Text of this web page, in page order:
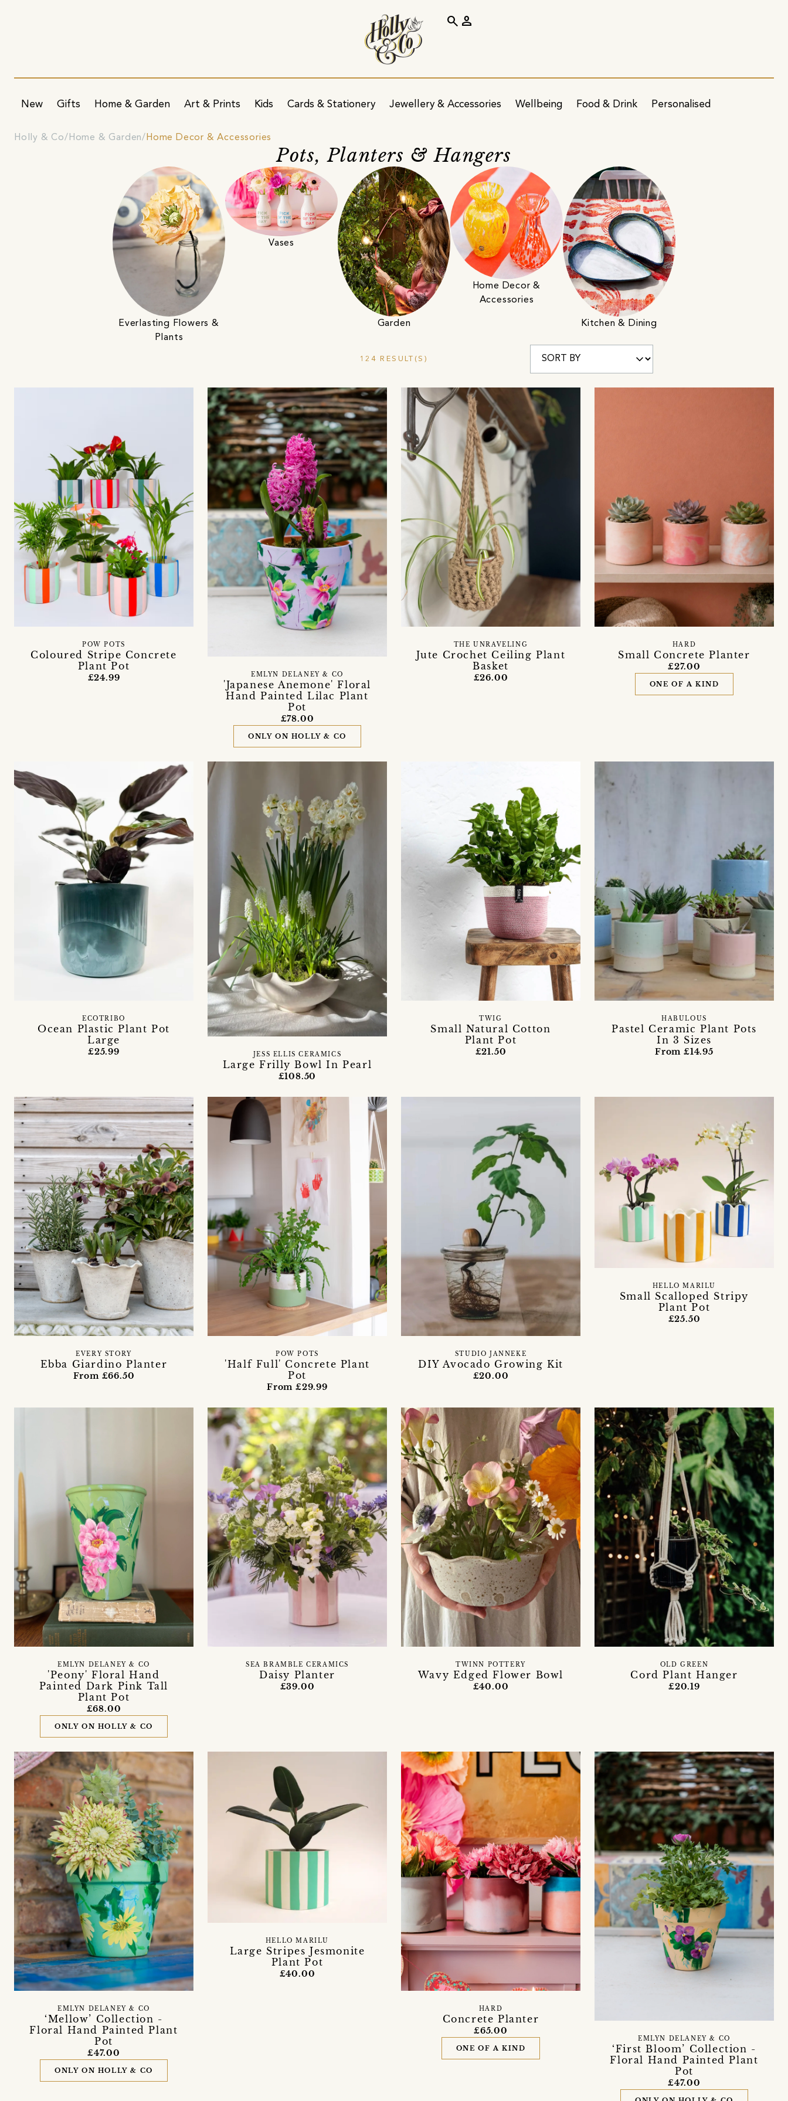
New Gifts Home & Garden Art & Prints Kids Cards & Stationery Jewellery & Accessories Wellbeing Food & Drink Personalised
search person
Holly & Co Home & Garden Home Decor & Accessories
Pots, Planters & Hangers
Everlasting Flowers &
Plants
Vases
Garden
Home Decor &
Accessories
Kitchen & Dining
124 RESULT(S)
Coloured Stripe Concrete
Plant Pot
POW POTS
£24.99
'Japanese Anemone' Floral
Hand Painted Lilac Plant
Pot
EMLYN DELANEY & CO
£78.00
ONLY ON HOLLY & CO
Jute Crochet Ceiling Plant
Basket
THE UNRAVELING
£26.00
Small Concrete Planter
HARD
£27.00
ONE OF A KIND
Ocean Plastic Plant Pot
Large
ECOTRIBO
£25.99
Large Frilly Bowl In Pearl
JESS ELLIS CERAMICS
£108.50
Small Natural Cotton
Plant Pot
TWIG
£21.50
Pastel Ceramic Plant Pots
In 3 Sizes
HABULOUS
From £14.95
Ebba Giardino Planter
EVERY STORY
From £66.50
'Half Full' Concrete Plant
Pot
POW POTS
From £29.99
DIY Avocado Growing Kit
STUDIO JANNEKE
£20.00
Small Scalloped Stripy
Plant Pot
HELLO MARILU
£25.50
'Peony' Floral Hand
Painted Dark Pink Tall
Plant Pot
EMLYN DELANEY & CO
£68.00
ONLY ON HOLLY & CO
Daisy Planter
SEA BRAMBLE CERAMICS
£39.00
Wavy Edged Flower Bowl
TWINN POTTERY
£40.00
Cord Plant Hanger
OLD GREEN
£20.19
‘Mellow’ Collection -
Floral Hand Painted Plant
Pot
EMLYN DELANEY & CO
£47.00
ONLY ON HOLLY & CO
Large Stripes Jesmonite
Plant Pot
HELLO MARILU
£40.00
Concrete Planter
HARD
£65.00
ONE OF A KIND
‘First Bloom’ Collection -
Floral Hand Painted Plant
Pot
EMLYN DELANEY & CO
£47.00